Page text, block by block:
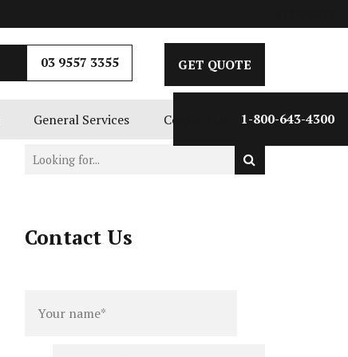
03 9557 3355 GET QUOTE
1-800-643-4300
General Services Contact Us
Contact Us
name